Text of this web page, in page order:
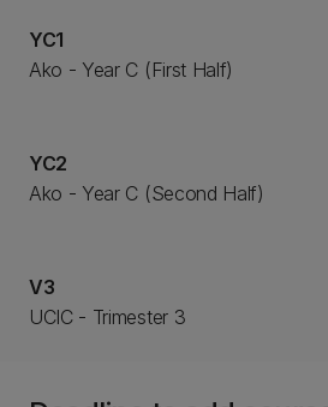
YC1
Ako - Year C (First Half)
YC2
Ako - Year C (Second Half)
V3
UCIC - Trimester 3